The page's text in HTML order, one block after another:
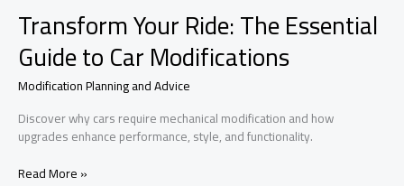
Transform Your Ride: The Essential
Guide to Car Modifications
Modification Planning and Advice
Discover why cars require mechanical modification and how
upgrades enhance performance, style, and functionality.
Transform
Read More »